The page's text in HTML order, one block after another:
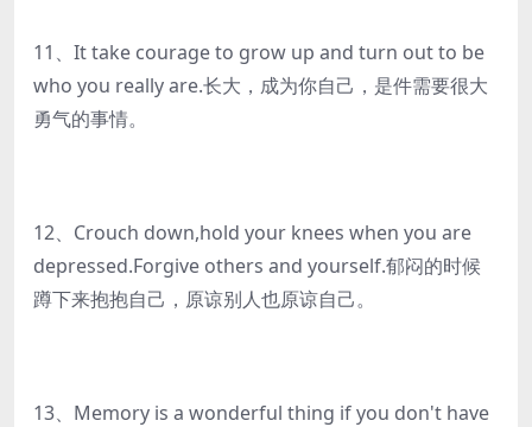
11、It take courage to grow up and turn out to be
who you really are.长大，成为你自己，是件需要很大
勇气的事情。
12、Crouch down,hold your knees when you are
depressed.Forgive others and yourself.郁闷的时候
蹲下来抱抱自己，原谅别人也原谅自己。
13、Memory is a wonderful thing if you don't have